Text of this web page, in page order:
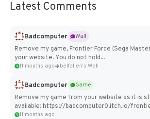
Latest Comments
Badcomputer
Wall
Remove my game, Frontier Force (Sega
your website. You do not hold...
11 months ago belfallen's Wall
Badcomputer
Game
Remove my game from your website as it is
available: https://badcomputer0.itch.io/
11 months ago